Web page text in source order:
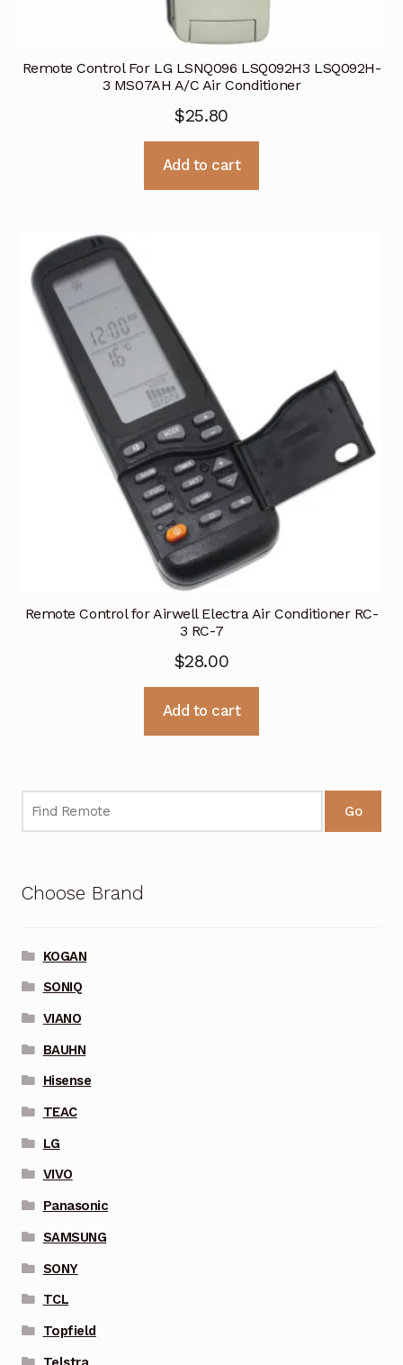
Remote Control For LG LSNQ096 LSQ092H3 LSQ092H-
3 MS07AH A/C Air Conditioner
$25.80
Add to cart
Remote Control for Airwell Electra Air Conditioner RC-
3 RC-7
$28.00
Add to cart
Go
Choose Brand
KOGAN
SONIQ
VIANO
BAUHN
Hisense
TEAC
LG
VIVO
Panasonic
SAMSUNG
SONY
TCL
Topfield